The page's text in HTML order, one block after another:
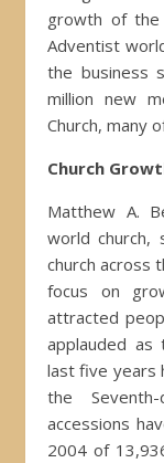
growth of the
Adventist
the business
million new
Church, many
Church
Matthew A.
world
church across
focus on
attracted
applauded
last five years
the
accessions
2004 of